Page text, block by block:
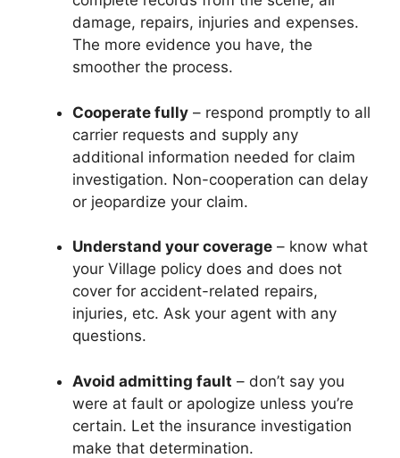
damage, repairs, injuries and expenses.
The more evidence you have, the
smoother the process.
Cooperate fully – respond promptly to all
carrier requests and supply any
additional information needed for claim
investigation. Non-cooperation can delay
or jeopardize your claim.
Understand your coverage – know what
your Village policy does and does not
cover for accident-related repairs,
injuries, etc. Ask your agent with any
questions.
Avoid admitting fault – don’t say you
were at fault or apologize unless you’re
certain. Let the insurance investigation
make that determination.